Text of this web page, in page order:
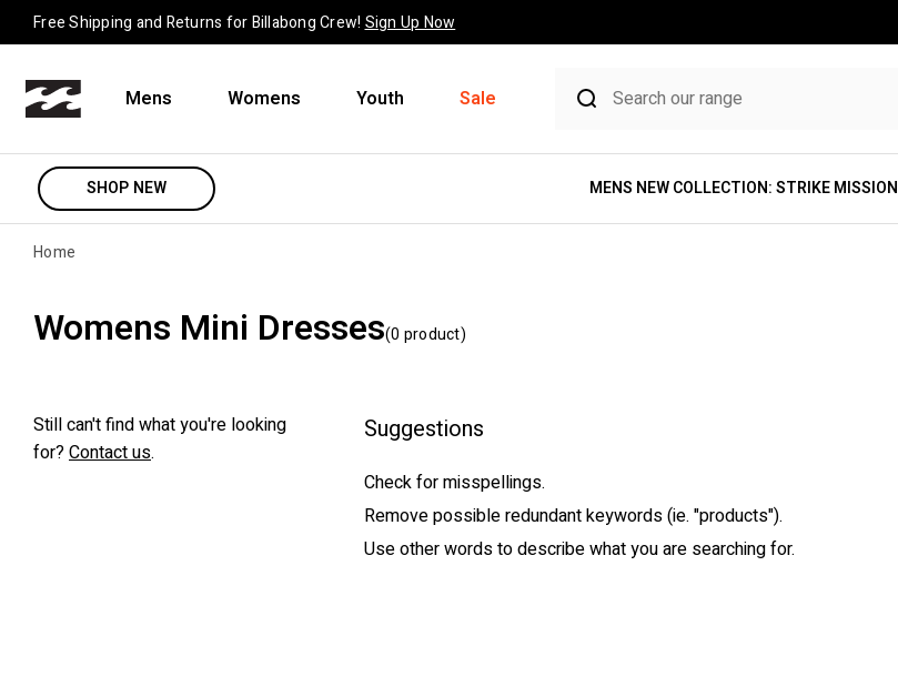
Skip to content
Free Shipping and Returns for Billabong Crew! Sign Up Now
Mens Womens Youth Sale
SHOP NEW MENS NEW COLLECTION: STRIKE MISSION
Home
Womens Mini Dresses(0 product)
Still can't find what you're looking
for?Contact us.
Suggestions
Check for misspellings.
Remove possible redundant keywords (ie. "products").
Use other words to describe what you are searching for.